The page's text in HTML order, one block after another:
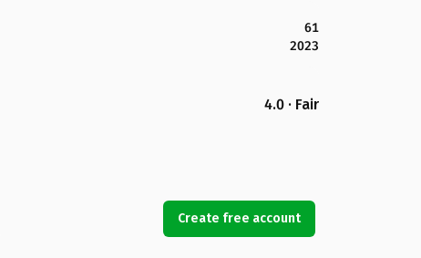
61
2023
4.0 · Fair
Create free account